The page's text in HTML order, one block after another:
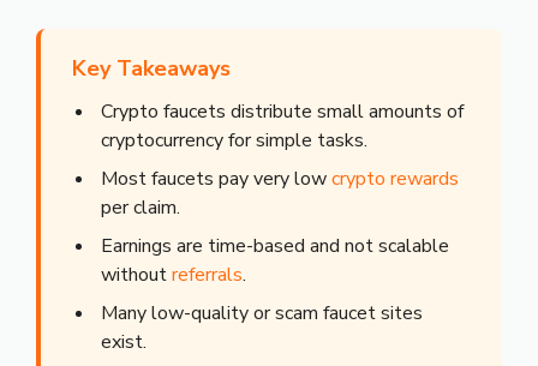
Key Takeaways
Crypto faucets distribute small amounts of
cryptocurrency for simple tasks.
Most faucets pay very lowcrypto rewards
per claim.
Earnings are time-based and not scalable
withoutreferrals.
Many low-quality or scam faucet sites
exist.